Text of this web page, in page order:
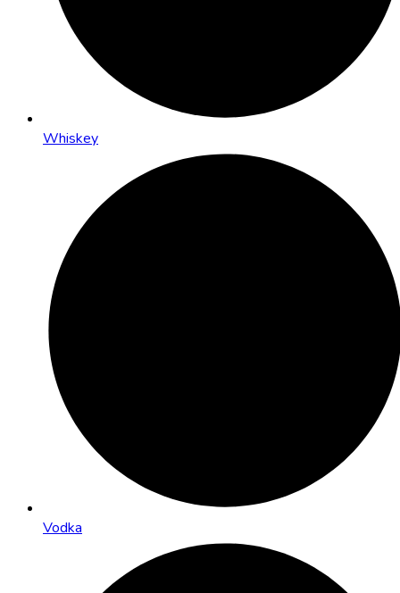
Whiskey
Vodka